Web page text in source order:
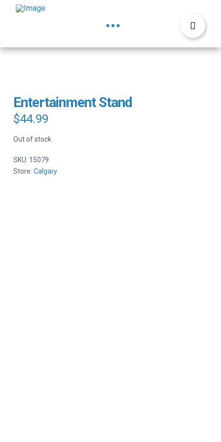
Entertainment Stand
$44.99
Out of stock
SKU: 15079
Store: Calgary